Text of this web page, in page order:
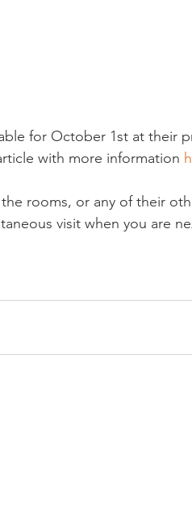
for October 1st at their
with more information
rooms, or any of their
visit when you are